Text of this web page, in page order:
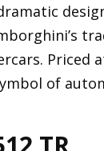
Priced
of